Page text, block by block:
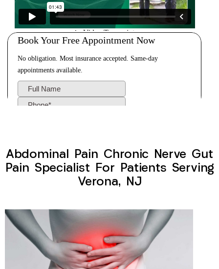
Abdominal Pain Chronic Nerve Gut
Pain Specialist For Patients Serving
Verona, NJ